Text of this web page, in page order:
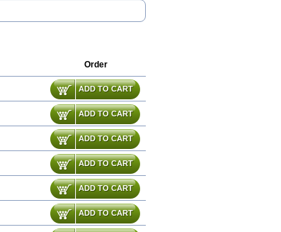
Order
ADD TO CART
ADD TO CART
ADD TO CART
ADD TO CART
ADD TO CART
ADD TO CART